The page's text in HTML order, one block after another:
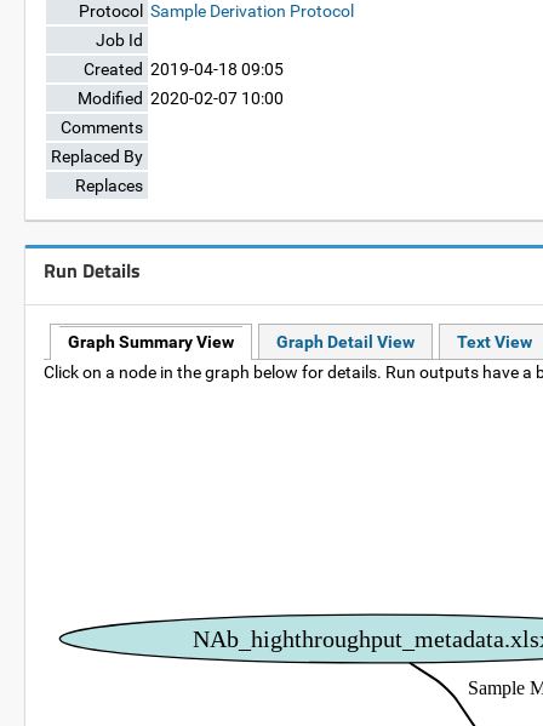
Protocol Sample Derivation Protocol
Job Id
Created 2019-04-18 09:05
Modified 2020-02-07 10:00
Comments
Replaced By
Replaces
Run Details
Graph Summary View Graph Detail View
Text View
Click on a node in the graph below for details. Run outputs have a
Sample